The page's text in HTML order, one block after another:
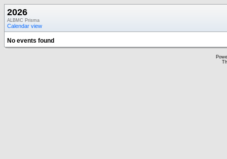
2026
ALBMC Prisma
Calendar view
No events found